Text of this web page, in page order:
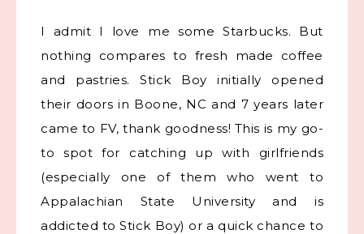
I admit I love me some Starbucks. But
nothing compares to fresh made coffee
and pastries. Stick Boy initially opened
their doors in Boone, NC and 7 years later
came to FV, thank goodness! This is my go-
to spot for catching up with girlfriends
(especially one of them who went to
Appalachian State University and is
addicted to Stick Boy) or a quick chance to